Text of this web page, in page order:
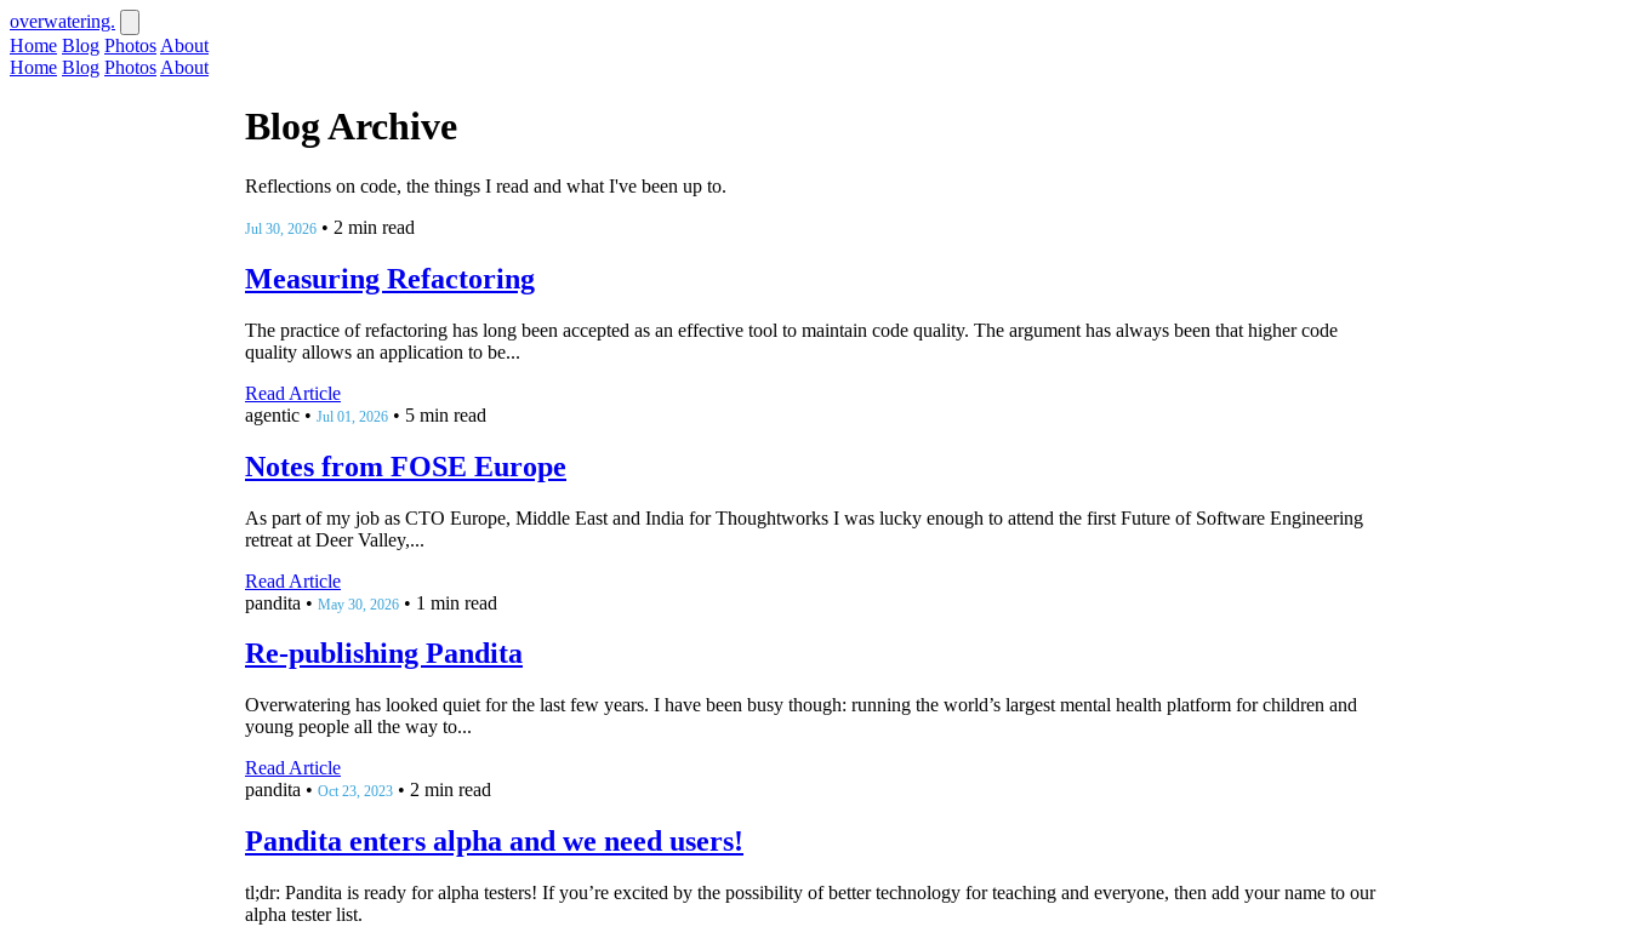
overwatering.
Home Blog Photos About
Home Blog Photos About
Blog Archive
Reflections on code, the things I read and what I've been up to.
Jul 30, 2026 • 2 min read
Measuring Refactoring
The practice of refactoring has long been accepted as an effective tool to maintain code quality. The argument has always been that higher code
quality allows an application to be...
Read Article
agentic • Jul 01, 2026 • 5 min read
Notes from FOSE Europe
As part of my job as CTO Europe, Middle East and India for Thoughtworks I was lucky enough to attend the first Future of Software Engineering
retreat at Deer Valley,...
Read Article
pandita • May 30, 2026 • 1 min read
Re-publishing Pandita
Overwatering has looked quiet for the last few years. I have been busy though: running the world’s largest mental health platform for children and
young people all the way to...
Read Article
pandita • Oct 23, 2023 • 2 min read
Pandita enters alpha and we need users!
tl;dr: Pandita is ready for alpha testers! If you’re excited by the possibility of better technology for teaching and everyone, then add your name to our
alpha tester list.